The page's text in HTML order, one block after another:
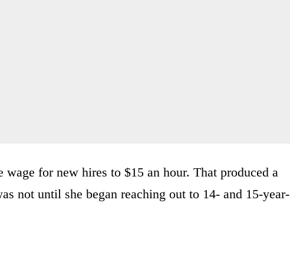
for new hires to $15 an hour. That produced a
not until she began reaching out to 14- and 15-year-